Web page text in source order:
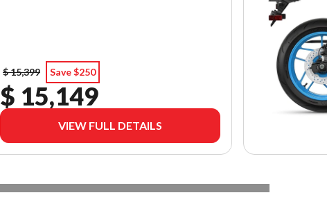
$ 15,399 Save $250
$ 15,149
VIEW FULL DETAILS